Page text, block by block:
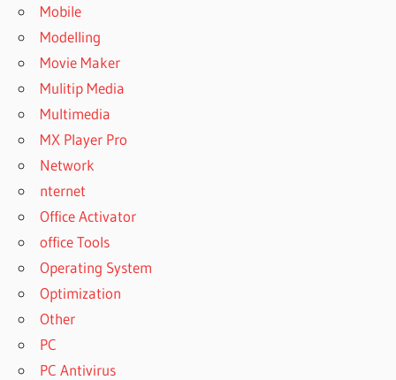
Mobile
Modelling
Movie Maker
Mulitip Media
Multimedia
MX Player Pro
Network
nternet
Office Activator
office Tools
Operating System
Optimization
Other
PC
PC Antivirus